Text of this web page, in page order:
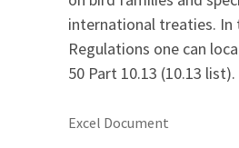
international treaties. In
Regulations one can
50 Part 10.13 (10.13
Excel Document